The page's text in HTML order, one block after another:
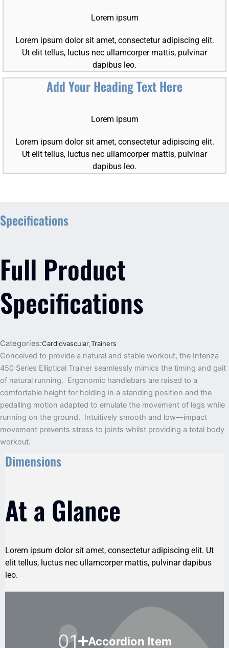
Lorem ipsum
Lorem ipsum dolor sit amet, consectetur adipiscing elit.
Ut elit tellus, luctus nec ullamcorper mattis, pulvinar
dapibus leo.
Add Your Heading Text Here
Lorem ipsum
Lorem ipsum dolor sit amet, consectetur adipiscing elit.
Ut elit tellus, luctus nec ullamcorper mattis, pulvinar
dapibus leo.
Specifications
Full Product
Specifications
Categories:Cardiovascular,Trainers
Conceived to provide a natural and stable workout, the Intenza
450 Series Elliptical Trainer seamlessly mimics the timing and gait
of natural running. Ergonomic handlebars are raised to a
comfortable height for holding in a standing position and the
pedalling motion adapted to emulate the movement of legs while
running on the ground. Intuitively smooth and low—impact
movement prevents stress to joints whilst providing a total body
workout.
Dimensions
At a Glance
Lorem ipsum dolor sit amet, consectetur adipiscing elit. Ut
elit tellus, luctus nec ullamcorper mattis, pulvinar dapibus
leo.
Accordion Item
01